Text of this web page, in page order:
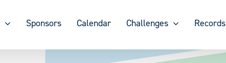
Sponsors Calendar Challenges Records